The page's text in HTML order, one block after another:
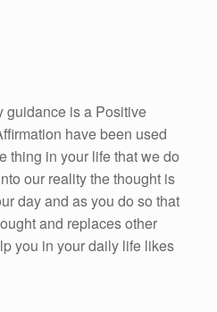
guidance is a Positive
have been used
thing in your life that we do
our reality the thought is
day and as you do so that
and replaces other
you in your daily life likes